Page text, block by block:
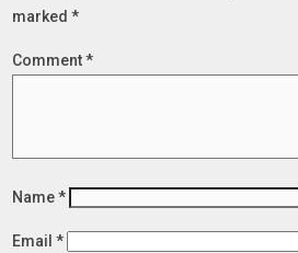
marked*
Comment*
Name*
Email*